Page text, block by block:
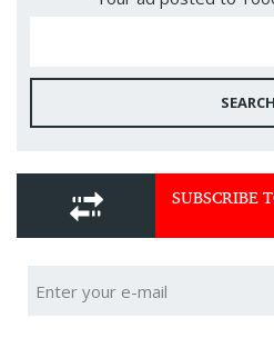
SEARCH
SUBSCRIBE